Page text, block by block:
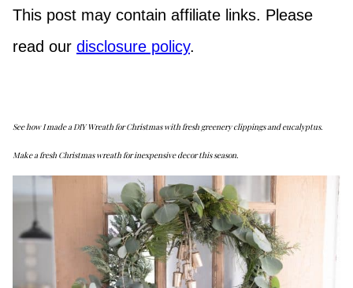
This post may contain affiliate links. Please
read our disclosure policy.
See how I made a DIY Wreath for Christmas with fresh greenery clippings and eucalyptus.
Make a fresh Christmas wreath for inexpensive decor this season.